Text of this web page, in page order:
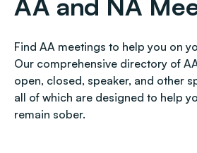
Find AA meetings to help you on
Our comprehensive directory of
open, closed, speaker, and other
all of which are designed to help
remain sober.